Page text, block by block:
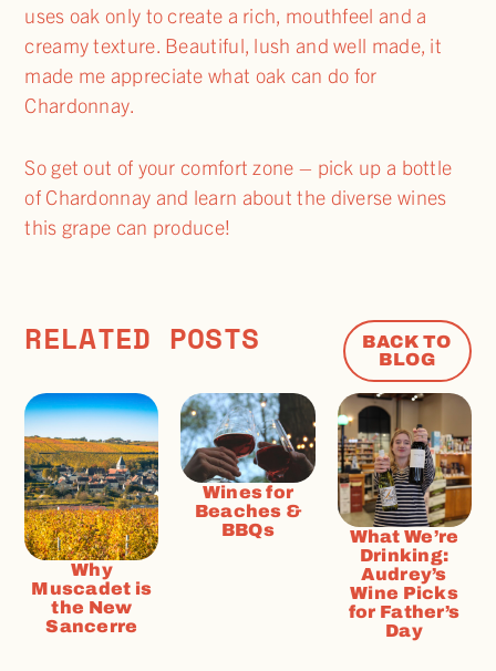
uses oak only to create a rich, mouthfeel and a
creamy texture. Beautiful, lush and well made, it
made me appreciate what oak can do for
Chardonnay.
So get out of your comfort zone – pick up a bottle
of Chardonnay and learn about the diverse wines
this grape can produce!
RELATED POSTS
BACK TO
BLOG
Why
Muscadet is
the New
Sancerre
Wines for
Beaches &
BBQs
What We’re
Drinking:
Audrey’s
Wine Picks
for Father’s
Day